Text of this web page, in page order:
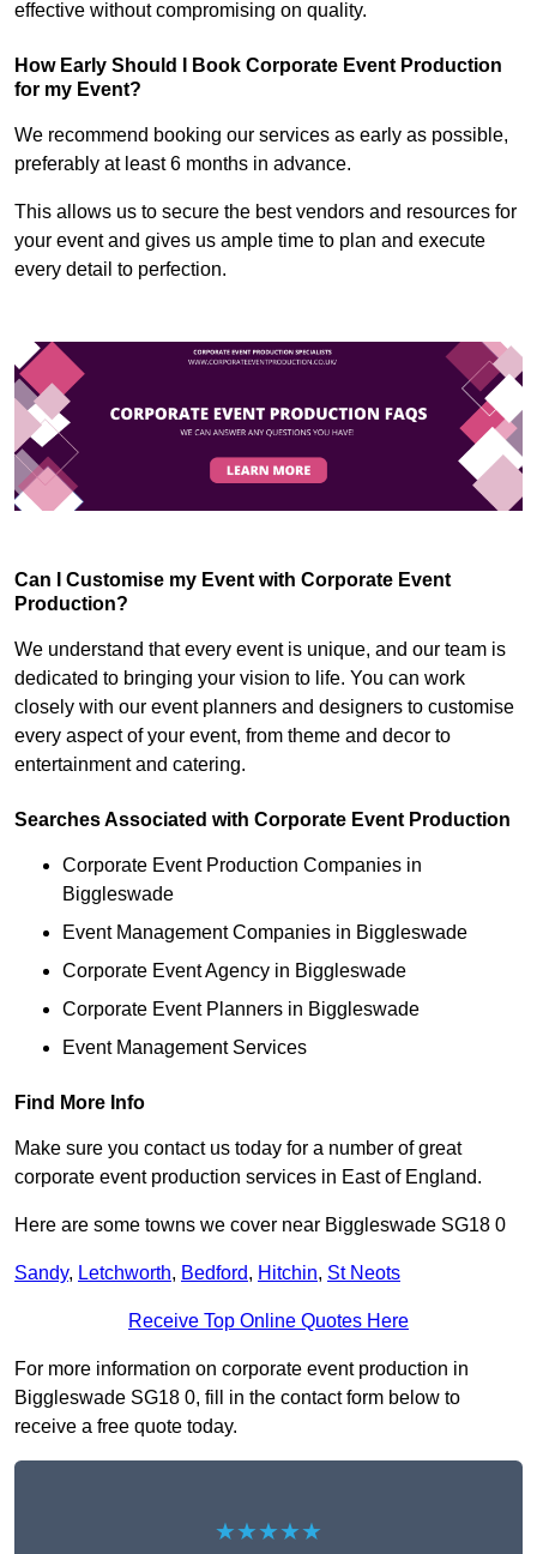
effective without compromising on quality.
How Early Should I Book Corporate Event Production
for my Event?
We recommend booking our services as early as possible,
preferably at least 6 months in advance.
This allows us to secure the best vendors and resources for
your event and gives us ample time to plan and execute
every detail to perfection.
Can I Customise my Event with Corporate Event
Production?
We understand that every event is unique, and our team is
dedicated to bringing your vision to life. You can work
closely with our event planners and designers to customise
every aspect of your event, from theme and decor to
entertainment and catering.
Searches Associated with Corporate Event Production
Corporate Event Production Companies in
Biggleswade
Event Management Companies in Biggleswade
Corporate Event Agency in Biggleswade
Corporate Event Planners in Biggleswade
Event Management Services
Find More Info
Make sure you contact us today for a number of great
corporate event production services in East of England.
Here are some towns we cover near Biggleswade SG18 0
Sandy, Letchworth, Bedford, Hitchin, St Neots
Receive Top Online Quotes Here
For more information on corporate event production in
Biggleswade SG18 0, fill in the contact form below to
receive a free quote today.
★★★★★